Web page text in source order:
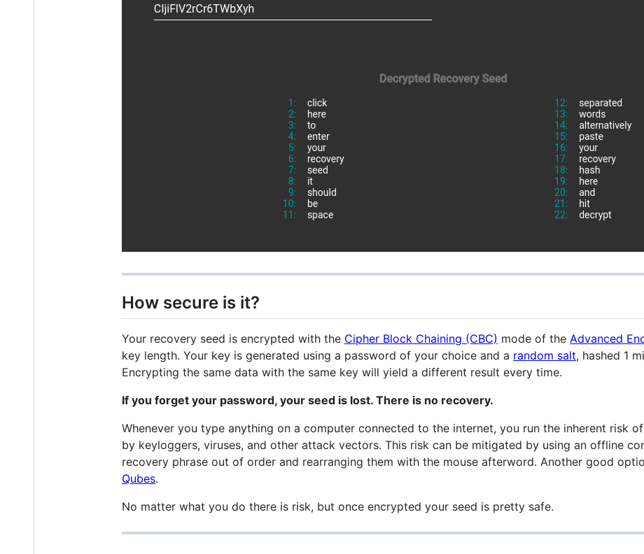
How secure is it?
Your recovery seed is encrypted with the Cipher Block Chaining (CBC) mode of the Advanced
key length. Your key is generated using a password of your choice and a random salt, hashed 1
Encrypting the same data with the same key will yield a different result every time.
If you forget your password, your seed is lost. There is no recovery.
Whenever you type anything on a computer connected to the internet, you run the inherent risk
by keyloggers, viruses, and other attack vectors. This risk can be mitigated by using an offline
recovery phrase out of order and rearranging them with the mouse afterword. Another good
Qubes.
No matter what you do there is risk, but once encrypted your seed is pretty safe.